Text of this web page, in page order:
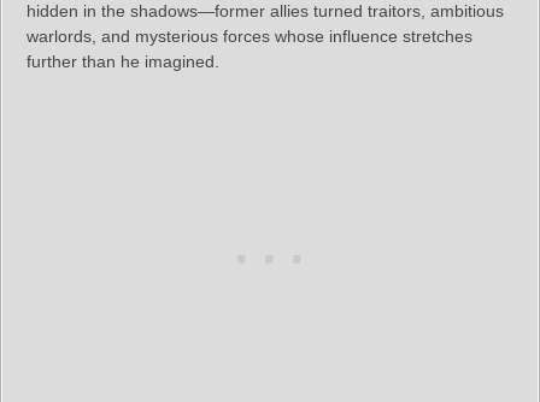
hidden in the shadows—former allies turned traitors, ambitious
warlords, and mysterious forces whose influence stretches
further than he imagined.